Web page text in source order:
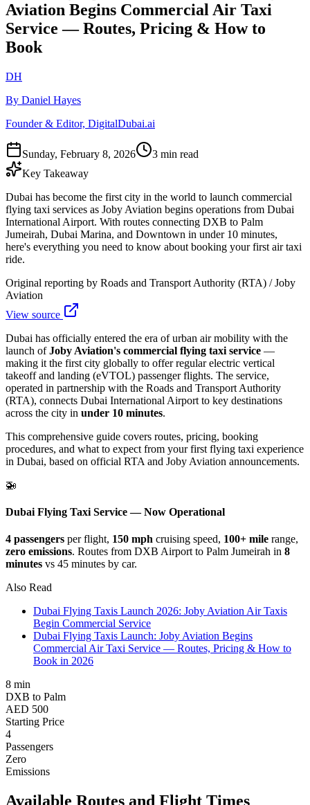
Aviation Begins Commercial Air Taxi
Service — Routes, Pricing & How to
Book
DH
By Daniel Hayes
Founder & Editor, DigitalDubai.ai
Sunday, February 8, 2026
3 min read
Key Takeaway
Dubai has become the first city in the world to launch commercial
flying taxi services as Joby Aviation begins operations from Dubai
International Airport. With routes connecting DXB to Palm
Jumeirah, Dubai Marina, and Downtown in under 10 minutes,
here's everything you need to know about booking your first air taxi
ride.
Original reporting by Roads and Transport Authority (RTA) / Joby
Aviation
View source
Dubai has officially entered the era of urban air mobility with the
launch ofJoby Aviation's commercial flying taxi service —
making it the first city globally to offer regular electric vertical
takeoff and landing (eVTOL) passenger flights. The service,
operated in partnership with the Roads and Transport Authority
(RTA), connects Dubai International Airport to key destinations
across the city in under 10 minutes.
This comprehensive guide covers routes, pricing, booking
procedures, and what to expect from your first flying taxi experience
in Dubai, based on official RTA and Joby Aviation announcements.
🚁
Dubai Flying Taxi Service — Now Operational
4 passengers per flight, 150 mph cruising speed, 100+ mile range,
zero emissions. Routes from DXB Airport to Palm Jumeirah in 8
minutes vs 45 minutes by car.
Also Read
Dubai Flying Taxis Launch 2026: Joby Aviation Air Taxis
Begin Commercial Service
Dubai Flying Taxis Launch: Joby Aviation Begins
Commercial Air Taxi Service — Routes, Pricing & How to
Book in 2026
8 min
DXB to Palm
AED 500
Starting Price
4
Passengers
Zero
Emissions
Available Routes and Flight Times